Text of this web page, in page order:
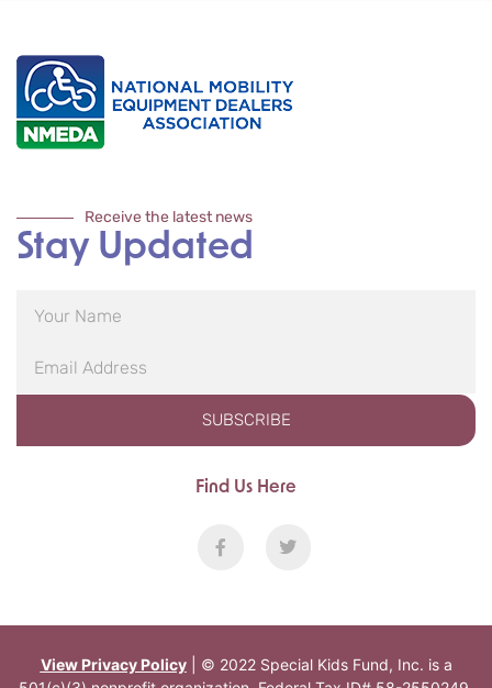
Receive the latest news
Stay Updated
SUBSCRIBE
Find Us Here
View Privacy Policy| © 2022 Special Kids Fund, Inc. is a